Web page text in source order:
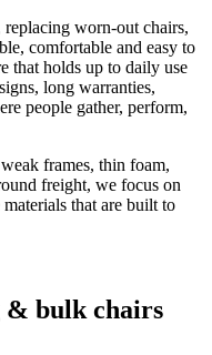
worn-out chairs,
comfortable and easy to
that holds up to daily use
long warranties,
people gather, perform,
frames, thin foam,
freight, we focus on
that are built to
& bulk chairs